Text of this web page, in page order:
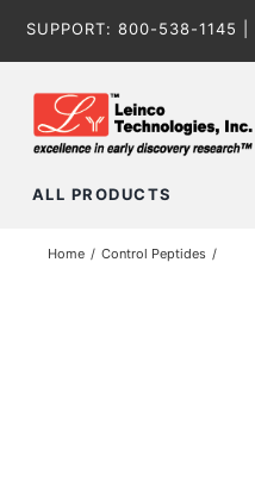
SUPPORT: 800-538-1145
ALL PRODUCTS
Home Control Peptides